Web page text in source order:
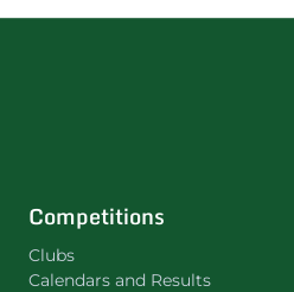
Competitions
Clubs
Calendars and Results